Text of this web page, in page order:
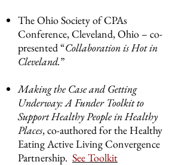
The Ohio Society of CPAs
Conference, Cleveland, Ohio – co-
presented “Collaboration is Hot in
Cleveland.”
Making the Case and Getting
Underway: A Funder Toolkit to
Support Healthy People in Healthy
Places, co-authored for the Healthy
Eating Active Living Convergence
Partnership. See Toolkit